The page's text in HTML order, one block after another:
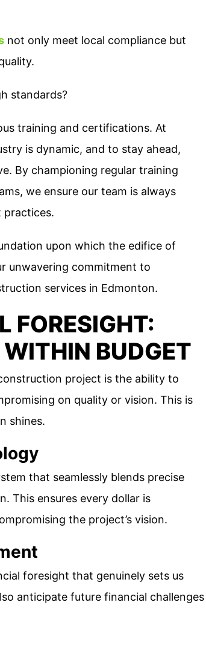
not only meet local compliance but
standards?
training and certifications. At
is dynamic, and to stay ahead,
By championing regular training
we ensure our team is always
practices.
upon which the edifice of
unwavering commitment to
services in Edmonton.
FORESIGHT:
BUDGET
project is the ability to
on quality or vision. This is
shines.
that seamlessly blends precise
This ensures every dollar is
the project’s vision.
foresight that genuinely sets us
anticipate future financial challenges